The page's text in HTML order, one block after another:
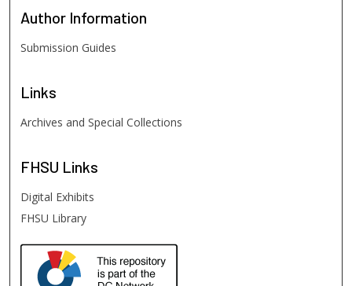
Author Information
Submission Guides
Links
Archives and Special Collections
FHSU Links
Digital Exhibits
FHSU Library